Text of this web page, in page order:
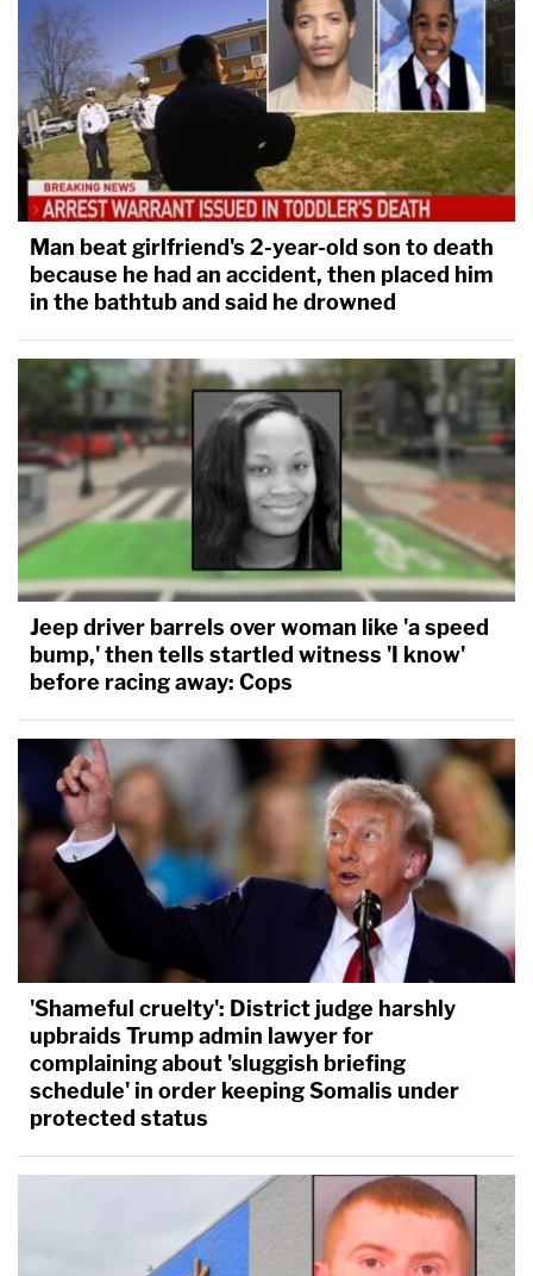
Man beat girlfriend's 2-year-old son to death
because he had an accident, then placed him
in the bathtub and said he drowned
Jeep driver barrels over woman like 'a speed
bump,' then tells startled witness 'I know'
before racing away: Cops
'Shameful cruelty': District judge harshly
upbraids Trump admin lawyer for
complaining about 'sluggish briefing
schedule' in order keeping Somalis under
protected status